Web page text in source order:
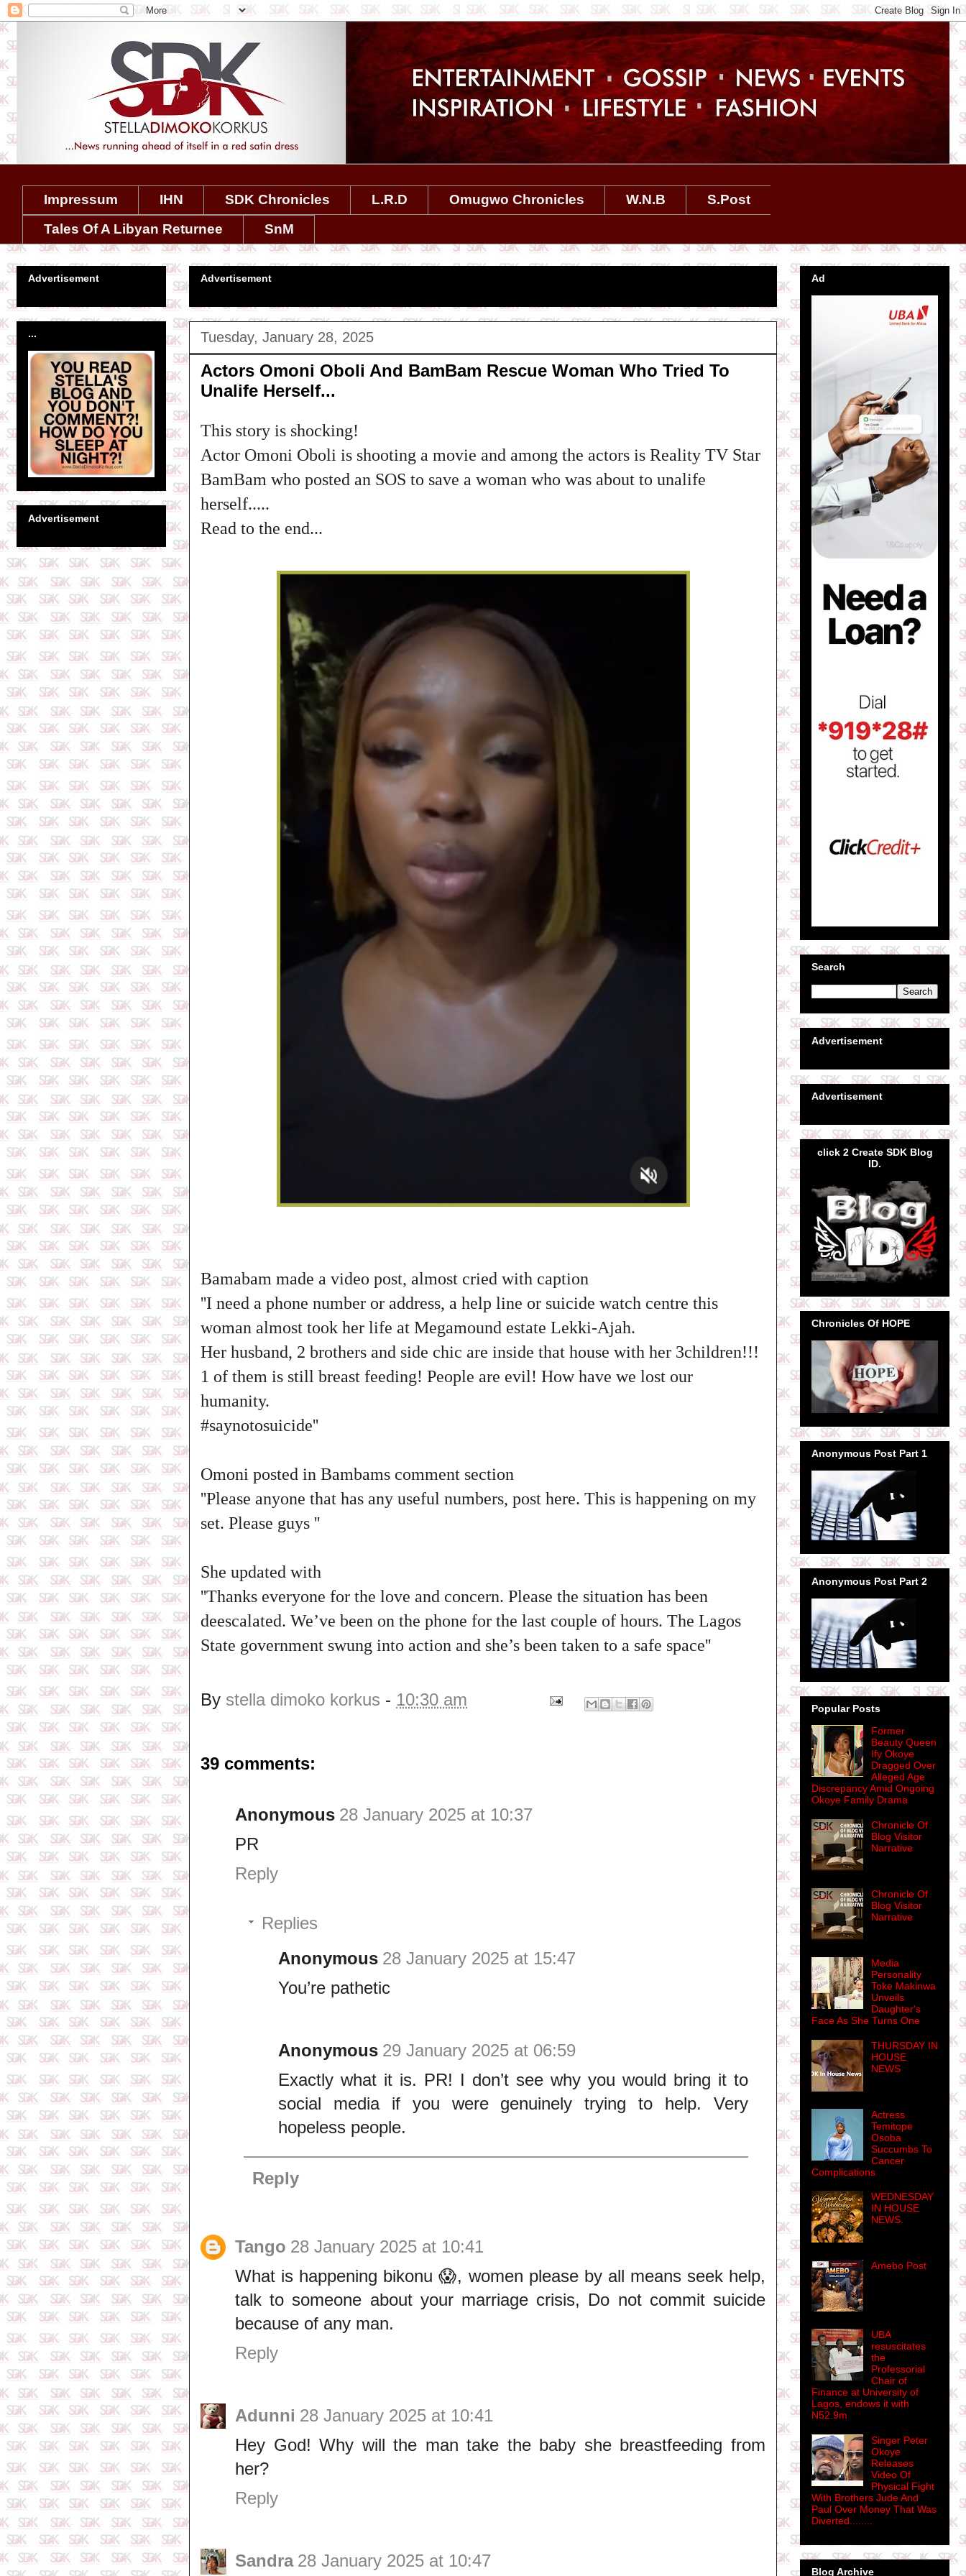
Impressum IHN SDK Chronicles L.R.D Omugwo Chronicles W.N.B
S.Post
Tales Of A Libyan Returnee
SnM
Advertisement
Tuesday, January 28, 2025
Actors Omoni Oboli And BamBam Rescue Woman Who Tried To
Unalife Herself...
This story is shocking!
Actor Omoni Oboli is shooting a movie and among the actors is Reality TV Star
BamBam who posted an SOS to save a woman who was about to unalife
herself.....
Read to the end...
Bamabam made a video post, almost cried with caption
''I need a phone number or address, a help line or suicide watch centre this
woman almost took her life at Megamound estate Lekki-Ajah.
Her husband, 2 brothers and side chic are inside that house with her 3children!!!
1 of them is still breast feeding! People are evil! How have we lost our
humanity.
#saynotosuicide''
Omoni posted in Bambams comment section
''Please anyone that has any useful numbers, post here. This is happening on my
set. Please guys ''
She updated with
''Thanks everyone for the love and concern. Please the situation has been
deescalated. We’ve been on the phone for the last couple of hours. The Lagos
State government swung into action and she’s been taken to a safe space''
By stella dimoko korkus - 10:30 am
39 comments:
Anonymous 28 January 2025 at 10:37
PR
Reply
Replies
Anonymous 28 January 2025 at 15:47
You’re pathetic
Anonymous 29 January 2025 at 06:59
Exactly what it is. PR! I don’t see why you would bring it to
social media if you were genuinely trying to help. Very
hopeless people.
Reply
Tango 28 January 2025 at 10:41
What is happening bikonu 😱, women please by all means seek help,
talk to someone about your marriage crisis, Do not commit suicide
because of any man.
Reply
Adunni 28 January 2025 at 10:41
Hey God! Why will the man take the baby she breastfeeding from
her?
Reply
Sandra 28 January 2025 at 10:47
Advertisement
...
Advertisement
Ad
Search
Advertisement
Advertisement
click 2 Create SDK Blog
ID.
Chronicles Of HOPE
Anonymous Post Part 1
Anonymous Post Part 2
Popular Posts
Former
Beauty Queen
Ify Okoye
Dragged Over
Alleged Age
Discrepancy Amid Ongoing
Okoye Family Drama
Chronicle Of
Blog Visitor
Narrative
Chronicle Of
Blog Visitor
Narrative
Media
Personality
Toke Makinwa
Unveils
Daughter's
Face As She Turns One
THURSDAY IN
HOUSE
NEWS
Actress
Temitope
Osoba
Succumbs To
Cancer
Complications
WEDNESDAY
IN HOUSE
NEWS.
Amebo Post
UBA
resuscitates
the
Professorial
Chair of
Finance at University of
Lagos, endows it with
N52.9m
Singer Peter
Okoye
Releases
Video Of
Physical Fight
With Brothers Jude And
Paul Over Money That Was
Diverted........
Blog Archive